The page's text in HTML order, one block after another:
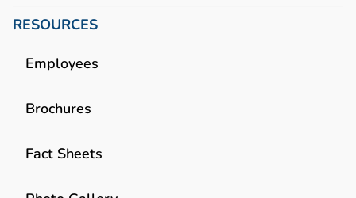
RESOURCES
Employees
Brochures
Fact Sheets